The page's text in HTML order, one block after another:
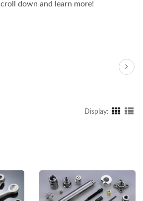
down and learn more!
Display: